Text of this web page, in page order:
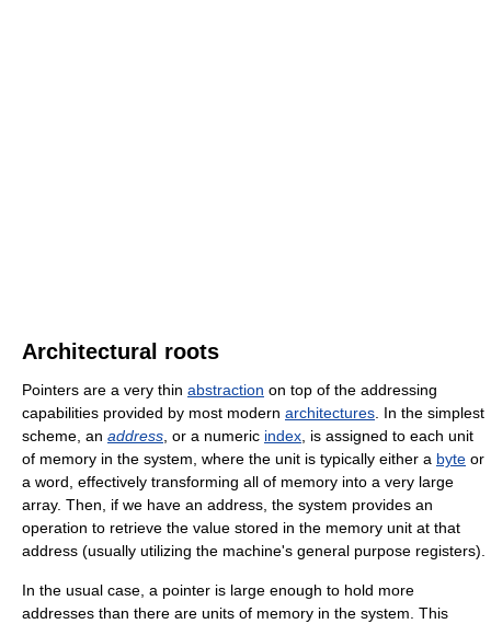
Architectural roots
Pointers are a very thin abstraction on top of the addressing
capabilities provided by most modern architectures. In the simplest
scheme, an address, or a numeric index, is assigned to each unit
of memory in the system, where the unit is typically either a byte or
a word, effectively transforming all of memory into a very large
array. Then, if we have an address, the system provides an
operation to retrieve the value stored in the memory unit at that
address (usually utilizing the machine's general purpose registers).
In the usual case, a pointer is large enough to hold more
addresses than there are units of memory in the system. This